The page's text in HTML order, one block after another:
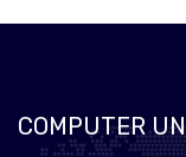
COMPUTER